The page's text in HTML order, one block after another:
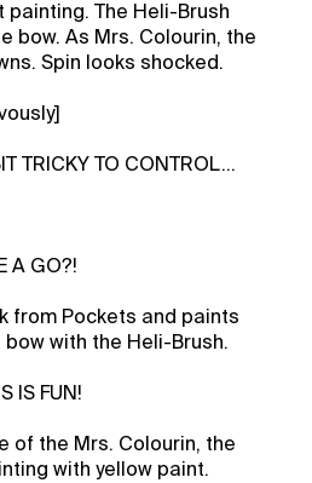
The Heli-Brush
bow. As Mrs. Colourin, the
Spin looks shocked.
TRICKY TO CONTROL...
A GO?!
from Pockets and paints
with the Heli-Brush.
IS FUN!
of the Mrs. Colourin, the
with yellow paint.